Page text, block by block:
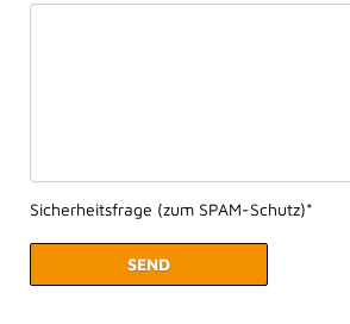
Sicherheitsfrage (zum SPAM-Schutz)*
SEND